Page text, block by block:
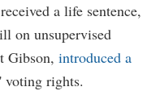
a life sentence,
on unsupervised
Gibson, introduced a
voting rights.